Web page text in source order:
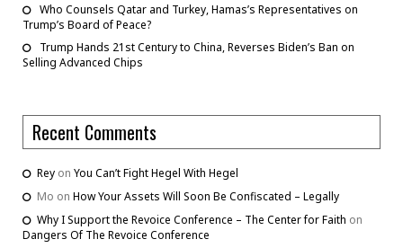
Who Counsels Qatar and Turkey, Hamas’s Representatives on
Trump’s Board of Peace?
Trump Hands 21st Century to China, Reverses Biden’s Ban on
Selling Advanced Chips
Recent Comments
Rey on You Can’t Fight Hegel With Hegel
Mo on How Your Assets Will Soon Be Confiscated – Legally
Why I Support the Revoice Conference – The Center for Faith on
Dangers Of The Revoice Conference